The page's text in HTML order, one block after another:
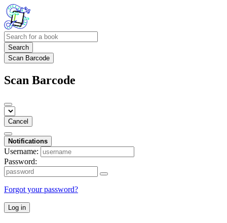
Search
Scan Barcode
Scan Barcode
Cancel
Notifications
Username:
Password:
Forgot your password?
Log in